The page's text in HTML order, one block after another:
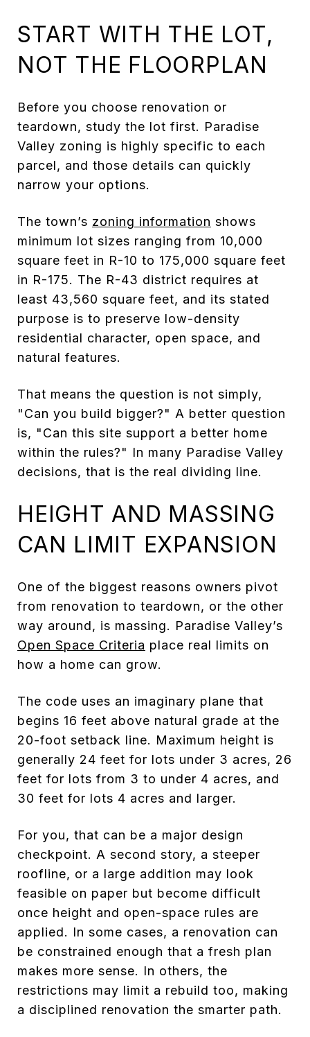
START WITH THE LOT,
NOT THE FLOORPLAN
Before you choose renovation or
teardown, study the lot first. Paradise
Valley zoning is highly specific to each
parcel, and those details can quickly
narrow your options.
The town’s zoning information shows
minimum lot sizes ranging from 10,000
square feet in R-10 to 175,000 square feet
in R-175. The R-43 district requires at
least 43,560 square feet, and its stated
purpose is to preserve low-density
residential character, open space, and
natural features.
That means the question is not simply,
"Can you build bigger?" A better question
is, "Can this site support a better home
within the rules?" In many Paradise Valley
decisions, that is the real dividing line.
HEIGHT AND MASSING
CAN LIMIT EXPANSION
One of the biggest reasons owners pivot
from renovation to teardown, or the other
way around, is massing. Paradise Valley’s
Open Space Criteria place real limits on
how a home can grow.
The code uses an imaginary plane that
begins 16 feet above natural grade at the
20-foot setback line. Maximum height is
generally 24 feet for lots under 3 acres, 26
feet for lots from 3 to under 4 acres, and
30 feet for lots 4 acres and larger.
For you, that can be a major design
checkpoint. A second story, a steeper
roofline, or a large addition may look
feasible on paper but become difficult
once height and open-space rules are
applied. In some cases, a renovation can
be constrained enough that a fresh plan
makes more sense. In others, the
restrictions may limit a rebuild too, making
a disciplined renovation the smarter path.